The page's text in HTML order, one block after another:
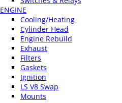
ENGINE
Cooling/Heating
Cylinder Head
Engine Rebuild
Exhaust
Filters
Gaskets
Ignition
LS V8 Swap
Mounts